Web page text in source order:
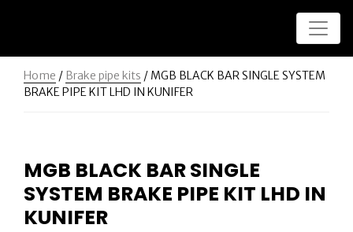
Home / Brake pipe kits / MGB BLACK BAR SINGLE SYSTEM
BRAKE PIPE KIT LHD IN KUNIFER
MGB BLACK BAR SINGLE
SYSTEM BRAKE PIPE KIT LHD IN
KUNIFER